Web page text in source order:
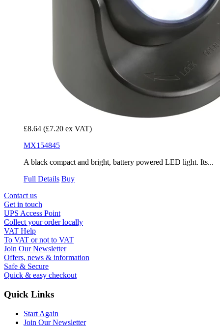
£8.64 (£7.20 ex VAT)
MX154845
A black compact and bright, battery powered LED light. Its...
Full Details Buy
Contact us
Get in touch
UPS Access Point
Collect your order locally
VAT Help
To VAT or not to VAT
Join Our Newsletter
Offers, news & information
Safe & Secure
Quick & easy checkout
Quick Links
Start Again
Join Our Newsletter